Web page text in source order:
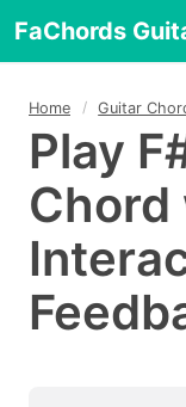
FaChords
Home Guitar
Play
Chord